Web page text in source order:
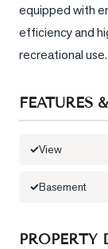
Numbers
equipped with
efficiency and
recreational use.
FEATURES
View
Basement
PROPERTY